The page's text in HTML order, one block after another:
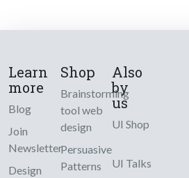
Learn
more
Blog
Join
Newsletter
Design
Shop
Brainstorming
tool web
design
Persuasive
Patterns
Also
by
us
UI Shop
UI Talks